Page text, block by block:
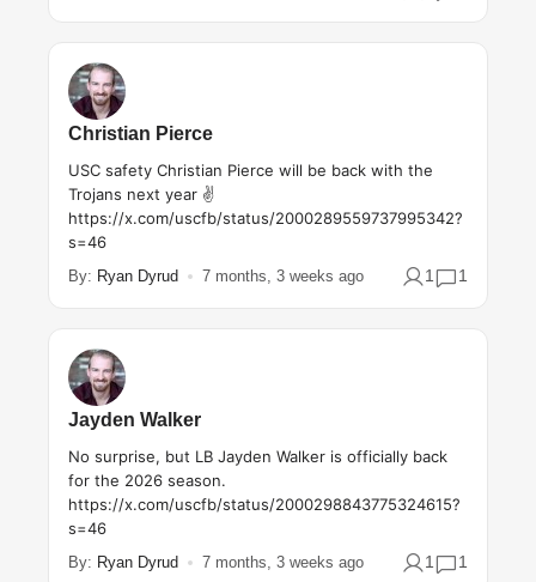
Christian Pierce
USC safety Christian Pierce will be back with the
Trojans next year ✌️
https://x.com/uscfb/status/2000289559737995342?
s=46
By: Ryan Dyrud 7 months, 3 weeks ago 1 1
Jayden Walker
No surprise, but LB Jayden Walker is officially back
for the 2026 season.
https://x.com/uscfb/status/2000298843775324615?
s=46
By: Ryan Dyrud 7 months, 3 weeks ago 1 1